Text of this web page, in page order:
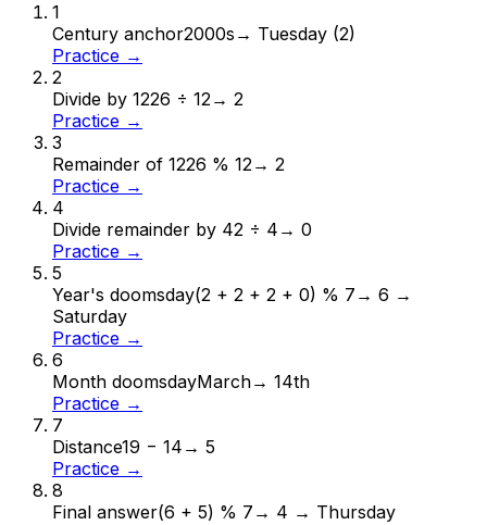
1
Century anchor2000s → Tuesday (2)
Practice →
2
Divide by 1226 ÷ 12→ 2
Practice →
3
Remainder of 1226 % 12→ 2
Practice →
4
Divide remainder by 42 ÷ 4 → 0
Practice →
5
Year's doomsday(2 + 2 + 2 + 0) % 7 → 6 →
Saturday
Practice →
6
Month doomsdayMarch→ 14th
Practice →
7
Distance19 − 14 → 5
Practice →
8
Final answer(6 + 5) % 7 → 4 → Thursday